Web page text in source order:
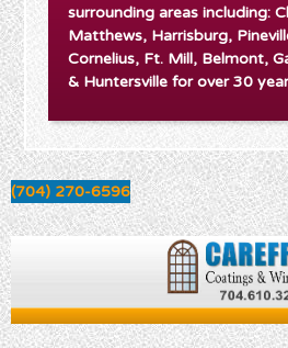
surrounding areas including:
Matthews, Harrisburg,
Cornelius, Ft. Mill, Belmont,
& Huntersville for over 30
(704) 270-6596